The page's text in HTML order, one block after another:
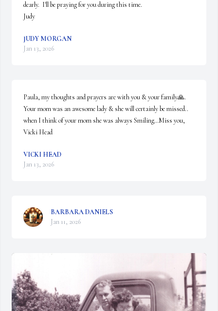
dearly.  I'll be praying for you during this time.
Judy
JUDY MORGAN
Jan 13, 2026
Paula, my thoughts and prayers are with you & your family🙏.
Your mom was an awesome lady & she will certainly be missed..
when I think of your mom she was always Smiling…Miss you,
Vicki Head
VICKI HEAD
Jan 13, 2026
BARBARA DANIELS
Jan 11, 2026